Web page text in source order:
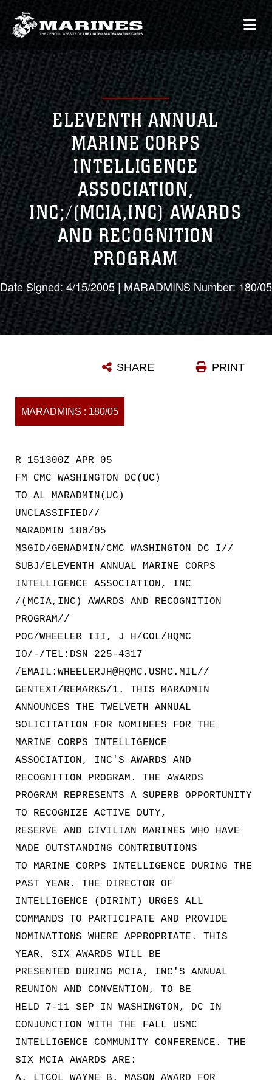
ELEVENTH ANNUAL
MARINE CORPS
INTELLIGENCE
ASSOCIATION,
INC;/(MCIA,INC) AWARDS
AND RECOGNITION
PROGRAM
Date Signed: 4/15/2005 | MARADMINS Number: 180/05
PRINT
SHARE
MARADMINS : 180/05
R 151300Z APR 05
FM CMC WASHINGTON DC(UC)
TO AL MARADMIN(UC)
UNCLASSIFIED//
MARADMIN 180/05
MSGID/GENADMIN/CMC WASHINGTON DC I//
SUBJ/ELEVENTH ANNUAL MARINE CORPS
INTELLIGENCE ASSOCIATION, INC
/(MCIA,INC) AWARDS AND RECOGNITION
PROGRAM//
POC/WHEELER III, J H/COL/HQMC
IO/-/TEL:DSN 225-4317
/EMAIL:WHEELERJH@HQMC.USMC.MIL//
GENTEXT/REMARKS/1. THIS MARADMIN
ANNOUNCES THE TWELVETH ANNUAL
SOLICITATION FOR NOMINEES FOR THE
MARINE CORPS INTELLIGENCE
ASSOCIATION, INC'S AWARDS AND
RECOGNITION PROGRAM. THE AWARDS
PROGRAM REPRESENTS A SUPERB OPPORTUNITY
TO RECOGNIZE ACTIVE DUTY,
RESERVE AND CIVILIAN MARINES WHO HAVE
MADE OUTSTANDING CONTRIBUTIONS
TO MARINE CORPS INTELLIGENCE DURING THE
PAST YEAR. THE DIRECTOR OF
INTELLIGENCE (DIRINT) URGES ALL
COMMANDS TO PARTICIPATE AND PROVIDE
NOMINATIONS WHERE APPROPRIATE. THIS
YEAR, SIX AWARDS WILL BE
PRESENTED DURING MCIA, INC'S ANNUAL
REUNION AND CONVENTION, TO BE
HELD 7-11 SEP IN WASHINGTON, DC IN
CONJUNCTION WITH THE FALL USMC
INTELLIGENCE COMMUNITY CONFERENCE. THE
SIX MCIA AWARDS ARE:
A. LTCOL WAYNE B. MASON AWARD FOR